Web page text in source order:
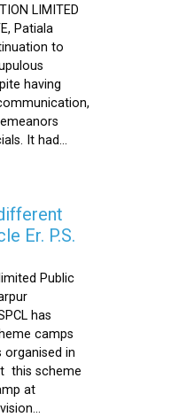
LIMITED
Patiala
to
having
It had...
Er. P.S.
Public
has
camps
in
this scheme
at